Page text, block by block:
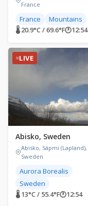
France
France Mountains
🌡 20.9°C / 69.6°F🕐12:54
LIVE
Abisko, Sweden
Abisko, Sápmi (Lapland),
Sweden
Aurora Borealis
Sweden
🌡 13°C / 55.4°F🕐12:54